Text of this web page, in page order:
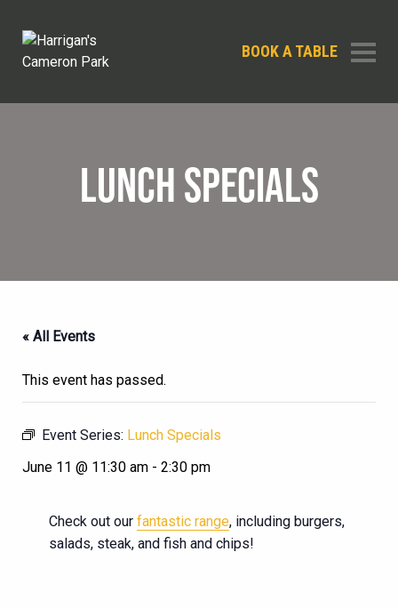
BOOK A TABLE
LUNCH SPECIALS
« All Events
This event has passed.
Event Series: Lunch Specials
June 11 @ 11:30 am - 2:30 pm
Check out our fantastic range, including burgers,
salads, steak, and fish and chips!